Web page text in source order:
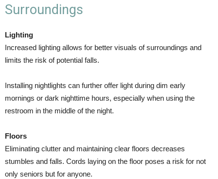
Surroundings
Lighting
Increased lighting allows for better visuals of surroundings and
limits the risk of potential falls.
Installing nightlights can further offer light during dim early
mornings or dark nighttime hours, especially when using the
restroom in the middle of the night.
Floors
Eliminating clutter and maintaining clear floors decreases
stumbles and falls. Cords laying on the floor poses a risk for not
only seniors but for anyone.